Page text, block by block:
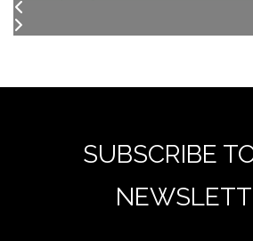
SUBSCRIBE